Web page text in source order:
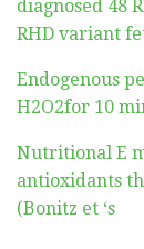
diagnosed 48
RHD variant
Endogenous
H2O2for 10
Nutritional E
antioxidants
(Bonitz et ‘s